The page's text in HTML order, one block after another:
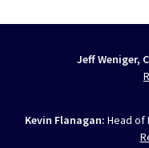
Jeff Weniger,
Kevin Flanagan: Head of